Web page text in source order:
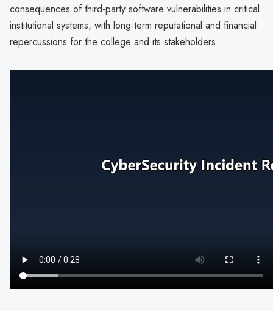
consequences of third-party software vulnerabilities in critical
institutional systems, with long-term reputational and financial
repercussions for the college and its stakeholders.